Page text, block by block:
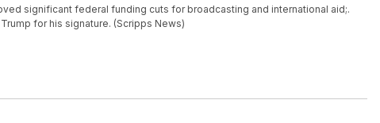
significant federal funding cuts for broadcasting and international aid;.
for his signature. (Scripps News)